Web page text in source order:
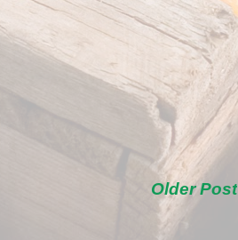
Older Post